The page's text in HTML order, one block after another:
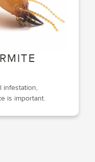
infestation,
is important.